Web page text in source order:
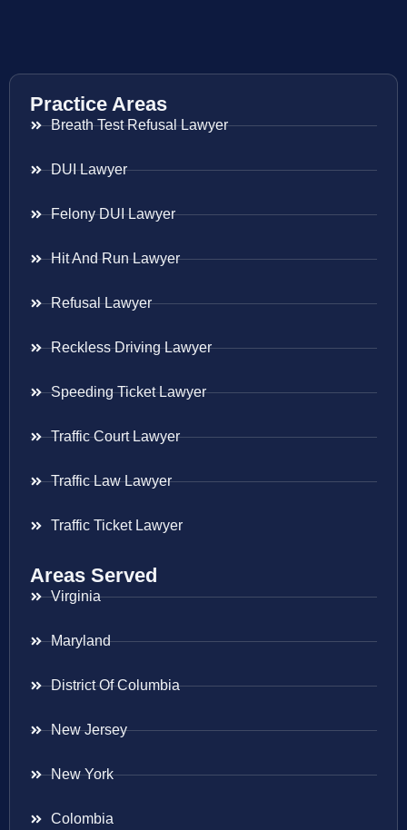
Practice Areas
Breath Test Refusal Lawyer
DUI Lawyer
Felony DUI Lawyer
Hit And Run Lawyer
Refusal Lawyer
Reckless Driving Lawyer
Speeding Ticket Lawyer
Traffic Court Lawyer
Traffic Law Lawyer
Traffic Ticket Lawyer
Areas Served
Virginia
Maryland
District Of Columbia
New Jersey
New York
Colombia